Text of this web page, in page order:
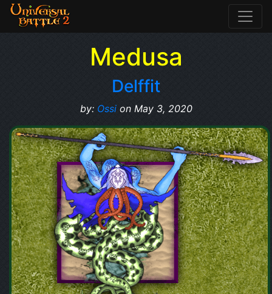
Medusa
Delffit
by: Ossion May 3, 2020